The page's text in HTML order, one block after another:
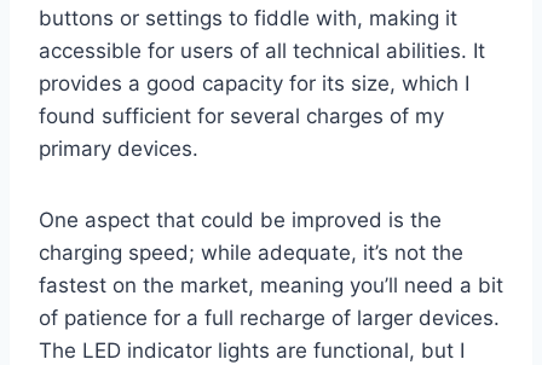
buttons or settings to fiddle with, making it
accessible for users of all technical abilities. It
provides a good capacity for its size, which I
found sufficient for several charges of my
primary devices.
One aspect that could be improved is the
charging speed; while adequate, it’s not the
fastest on the market, meaning you’ll need a bit
of patience for a full recharge of larger devices.
The LED indicator lights are functional, but I